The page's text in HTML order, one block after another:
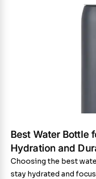
Best Water Bottle
Hydration and
Choosing the best
stay hydrated and